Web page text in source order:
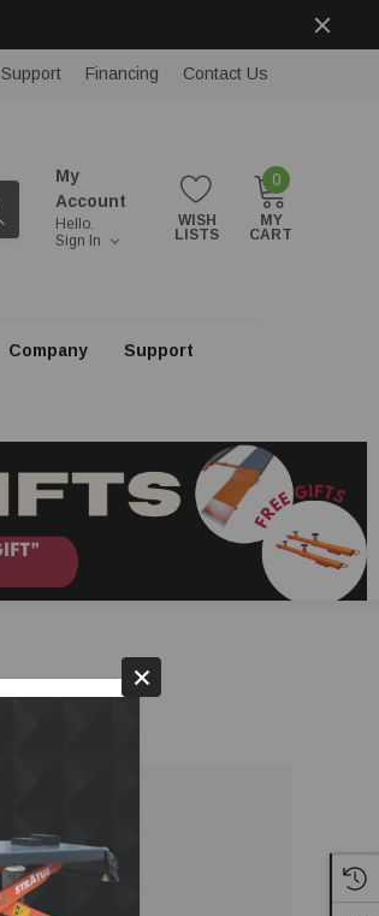
Support Financing Contact Us
My
Account
Hello.
Sign In
WISH
LISTS
0
MY
CART
Company Support